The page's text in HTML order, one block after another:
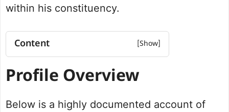
within his constituency.
Content
Net worth
Rohtak Assembly Election 2024
Profile Overview
Below is a highly documented account of